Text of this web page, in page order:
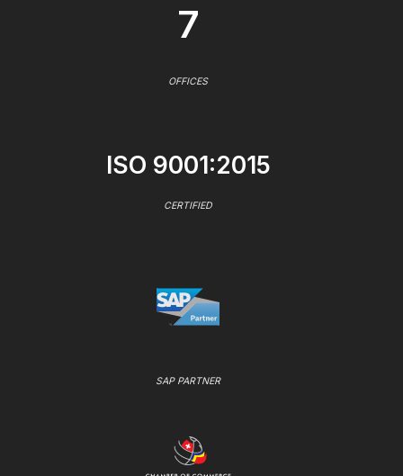
7
OFFICES
ISO 9001:2015
CERTIFIED
SAP PARTNER